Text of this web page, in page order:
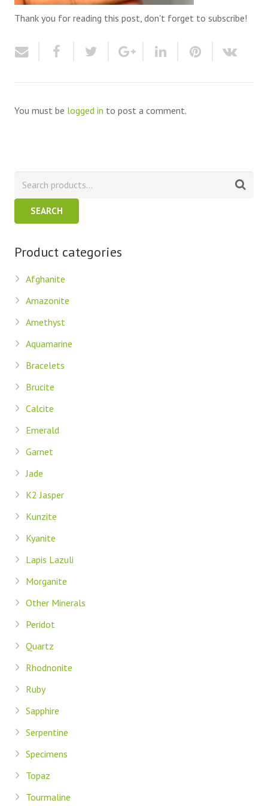
Thank you for reading this post, don't forget to subscribe!
You must be logged in to post a comment.
SEARCH
Product categories
Afghanite
Amazonite
Amethyst
Aquamarine
Bracelets
Brucite
Calcite
Emerald
Garnet
Jade
K2 Jasper
Kunzite
Kyanite
Lapis Lazuli
Morganite
Other Minerals
Peridot
Quartz
Rhodnonite
Ruby
Sapphire
Serpentine
Specimens
Topaz
Tourmaline